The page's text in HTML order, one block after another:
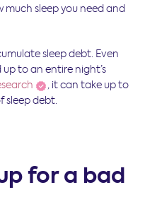
much sleep you need and
sleep debt. Even
to an entire night’s
, it can take up to
sleep debt.
for a bad